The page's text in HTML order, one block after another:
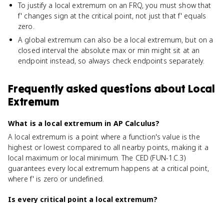
To justify a local extremum on an FRQ, you must show that
f' changes sign at the critical point, not just that f' equals
zero.
A global extremum can also be a local extremum, but on a
closed interval the absolute max or min might sit at an
endpoint instead, so always check endpoints separately.
Frequently asked questions about Local
Extremum
What is a local extremum in AP Calculus?
A local extremum is a point where a function's value is the
highest or lowest compared to all nearby points, making it a
local maximum or local minimum. The CED (FUN-1.C.3)
guarantees every local extremum happens at a critical point,
where f' is zero or undefined.
Is every critical point a local extremum?